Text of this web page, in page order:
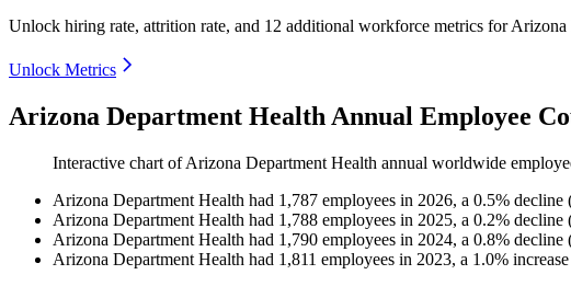
Unlock hiring rate, attrition rate, and 12 additional workforce metrics forArizona
Unlock Metrics
Arizona Department Health Annual Employee
Interactive chart ofArizona Department Health annual worldwide
Arizona Department Health had 1,787 employees in 2026, a 0.5% decline
Arizona Department Health had 1,788 employees in 2025, a 0.2% decline
Arizona Department Health had 1,790 employees in 2024, a 0.8% decline
Arizona Department Health had 1,811 employees in 2023, a 1.0% increase